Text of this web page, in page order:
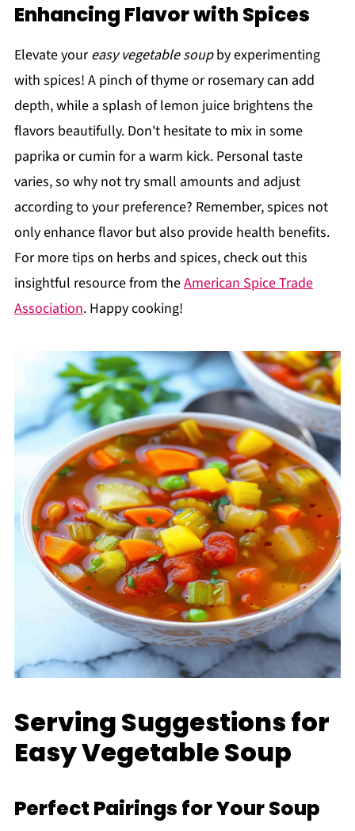
Enhancing Flavor with Spices
Elevate youreasy vegetable soupby experimenting
with spices! A pinch of thyme or rosemary can add
depth, while a splash of lemon juice brightens the
flavors beautifully. Don't hesitate to mix in some
paprika or cumin for a warm kick. Personal taste
varies, so why not try small amounts and adjust
according to your preference? Remember, spices not
only enhance flavor but also provide health benefits.
For more tips on herbs and spices, check out this
insightful resource from theAmerican Spice Trade
Association. Happy cooking!
Serving Suggestions for
Easy Vegetable Soup
Perfect Pairings for Your Soup